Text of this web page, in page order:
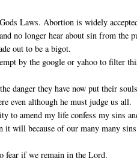
Laws. Abortion is widely
no longer hear about sin from the
out to be a bigot.
by the google or yahoo to filter
danger they have now put their
even although he must judge us all.
to amend my life confess my sins
it will because of our many many
fear if we remain in the Lord.